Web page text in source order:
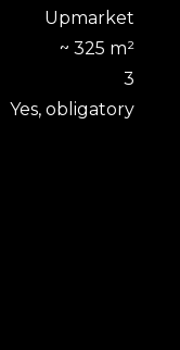
Upmarket
~ 325 m²
3
Yes, obligatory